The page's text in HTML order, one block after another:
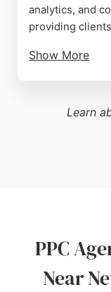
analytics, and
providing
Show More
businesses
drive results
Learn
PPC
Near